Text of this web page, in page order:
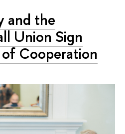
and the
Union Sign
Cooperation